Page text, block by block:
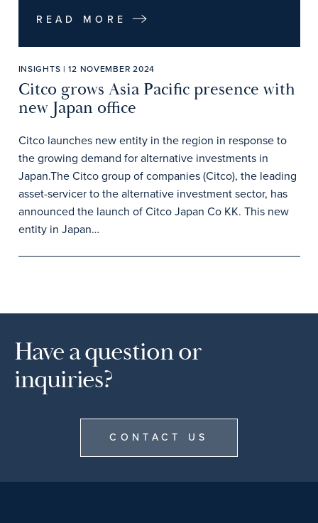
READ MORE
INSIGHTS | 12 NOVEMBER 2024
Citco grows Asia Pacific presence with
new Japan office
Citco launches new entity in the region in response to
the growing demand for alternative investments in
Japan.The Citco group of companies (Citco), the leading
asset-servicer to the alternative investment sector, has
announced the launch of Citco Japan Co KK. This new
entity in Japan…
Have a question or
inquiries?
CONTACT US